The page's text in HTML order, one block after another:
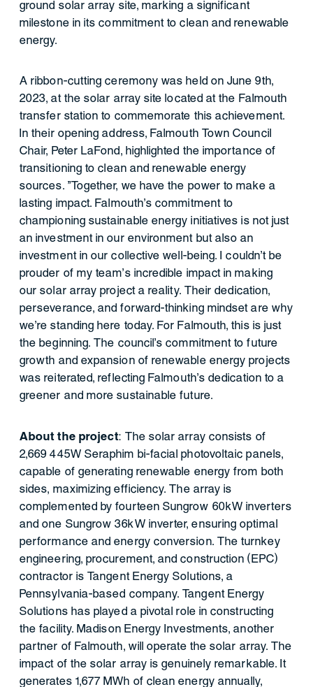
ground solar array site, marking a significant
milestone in its commitment to clean and renewable
energy.
A ribbon-cutting ceremony was held on June 9th,
2023, at the solar array site located at the Falmouth
transfer station to commemorate this achievement.
In their opening address, Falmouth Town Council
Chair, Peter LaFond, highlighted the importance of
transitioning to clean and renewable energy
sources. "Together, we have the power to make a
lasting impact. Falmouth's commitment to
championing sustainable energy initiatives is not just
an investment in our environment but also an
investment in our collective well-being. I couldn't be
prouder of my team’s incredible impact in making
our solar array project a reality. Their dedication,
perseverance, and forward-thinking mindset are why
we’re standing here today. For Falmouth, this is just
the beginning. The council's commitment to future
growth and expansion of renewable energy projects
was reiterated, reflecting Falmouth's dedication to a
greener and more sustainable future.
About the project: The solar array consists of
2,669 445W Seraphim bi-facial photovoltaic panels,
capable of generating renewable energy from both
sides, maximizing efficiency. The array is
complemented by fourteen Sungrow 60kW inverters
and one Sungrow 36kW inverter, ensuring optimal
performance and energy conversion. The turnkey
engineering, procurement, and construction (EPC)
contractor is Tangent Energy Solutions, a
Pennsylvania-based company. Tangent Energy
Solutions has played a pivotal role in constructing
the facility. Madison Energy Investments, another
partner of Falmouth, will operate the solar array. The
impact of the solar array is genuinely remarkable. It
generates 1,677 MWh of clean energy annually,